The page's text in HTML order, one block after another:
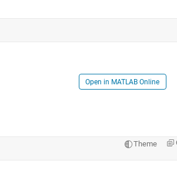
Open in MATLAB Online
Theme